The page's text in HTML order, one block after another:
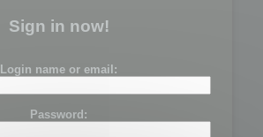
Sign in now!
Login name or email:
Password: